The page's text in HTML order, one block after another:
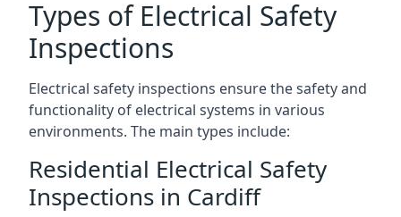
Types of Electrical Safety
Inspections
Electrical safety inspections ensure the safety and
functionality of electrical systems in various
environments. The main types include:
Residential Electrical Safety
Inspections in Cardiff